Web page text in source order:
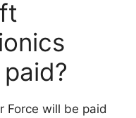
Force will be paid